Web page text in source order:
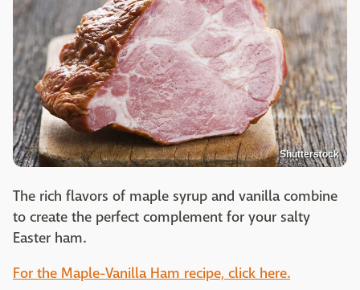
Shutterstock
The rich flavors of maple syrup and vanilla combine
to create the perfect complement for your salty
Easter ham.
For the Maple-Vanilla Ham recipe, click here.